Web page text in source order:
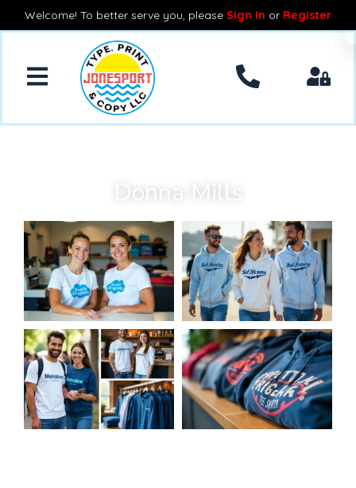
Welcome! To better serve you, please Sign In or Register
Donna Mills